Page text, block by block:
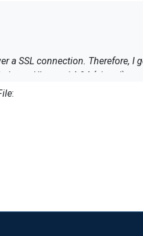
SSL connection. Therefore, I
on a Ubuntu 14.04 (virtual)
-connect
local issuer certificate (err: 20)
: